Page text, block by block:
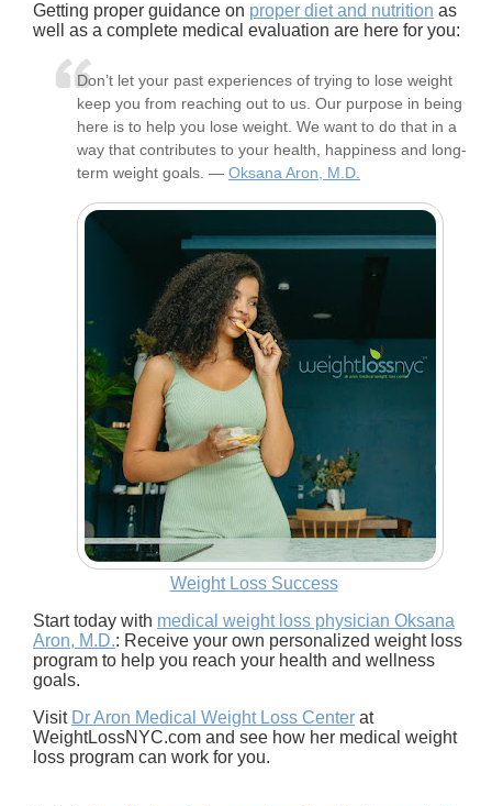
Getting proper guidance on proper diet and nutrition as
well as a complete medical evaluation are here for you:
Don’t let your past experiences of trying to lose weight
keep you from reaching out to us. Our purpose in being
here is to help you lose weight. We want to do that in a
way that contributes to your health, happiness and long-
term weight goals. — Oksana Aron, M.D.
Weight Loss Success
Start today with medical weight loss physician Oksana
Aron, M.D.: Receive your own personalized weight loss
program to help you reach your health and wellness
goals.
Visit Dr Aron Medical Weight Loss Center at
WeightLossNYC.com and see how her medical weight
loss program can work for you.